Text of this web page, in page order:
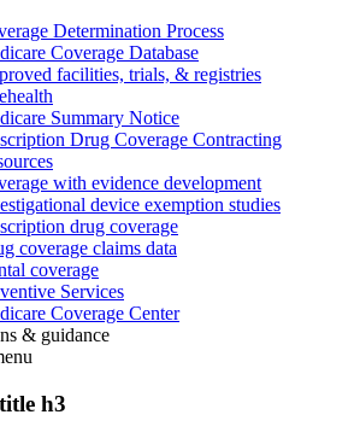
Determination Process
Coverage Database
facilities, trials, & registries
Summary Notice
Drug Coverage Contracting
with evidence development
device exemption studies
drug coverage
coverage claims data
coverage
Services
Coverage Center
& guidance
h3